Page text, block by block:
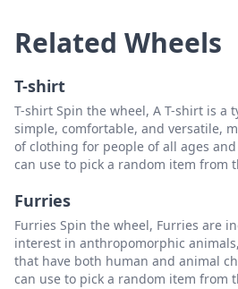
Related Wheels
T-shirt
T-shirt Spin the wheel, A T-shirt is a
simple, comfortable, and versatile,
of clothing for people of all ages
can use to pick a random item from
Furries
Furries Spin the wheel, Furries are
interest in anthropomorphic
that have both human and animal
can use to pick a random item from